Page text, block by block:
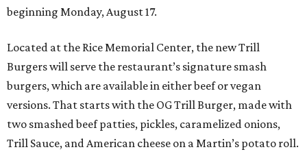
beginning Monday, August 17.
Located at the Rice Memorial Center, the new Trill
Burgers will serve the restaurant’s signature smash
burgers, which are available in either beef or vegan
versions. That starts with the OG Trill Burger, made with
two smashed beef patties, pickles, caramelized onions,
Trill Sauce, and American cheese on a Martin’s potato roll.